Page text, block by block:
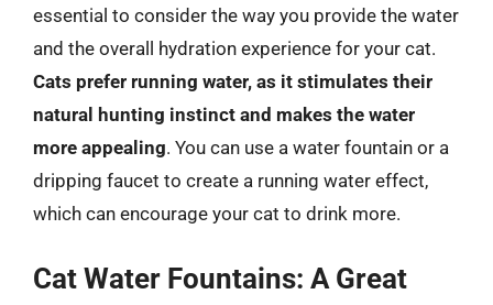
essential to consider the way you provide the water
and the overall hydration experience for your cat.
Cats prefer running water, as it stimulates their
natural hunting instinct and makes the water
more appealing. You can use a water fountain or a
dripping faucet to create a running water effect,
which can encourage your cat to drink more.
Cat Water Fountains: A Great